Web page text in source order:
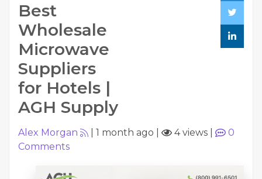
Best
Wholesale
Microwave
Suppliers
for Hotels |
AGH Supply
Alex Morgan 1 month ago 4 views
0
Comments